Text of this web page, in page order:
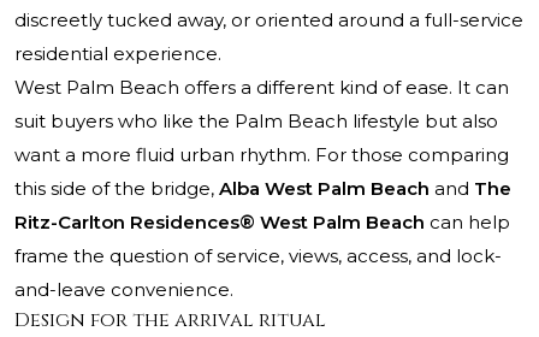
discreetly tucked away, or oriented around a full-service
residential experience.
West Palm Beach offers a different kind of ease. It can
suit buyers who like the Palm Beach lifestyle but also
want a more fluid urban rhythm. For those comparing
this side of the bridge, Alba West Palm Beach and The
Ritz-Carlton Residences® West Palm Beach can help
frame the question of service, views, access, and lock-
and-leave convenience.
Design for the arrival ritual